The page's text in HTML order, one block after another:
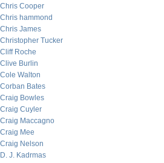
Chris Cooper
Chris hammond
Chris James
Christopher Tucker
Cliff Roche
Clive Burlin
Cole Walton
Corban Bates
Craig Bowles
Craig Cuyler
Craig Maccagno
Craig Mee
Craig Nelson
D. J. Kadrmas